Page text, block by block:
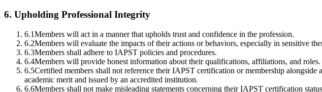
6. Upholding Professional Integrity
6.1Members will act in a manner that upholds trust and confidence in the profession.
6.2Members will evaluate the impacts of their actions or behaviors, especially in sensitive
6.3Members shall adhere to IAPST policies and procedures.
6.4Members will provide honest information about their qualifications, affiliations, and roles.
6.5Certified members shall not reference their IAPST certification or membership alongside
academic merit and issued by an accredited institution.
6.6Members shall not make misleading statements concerning their IAPST certification